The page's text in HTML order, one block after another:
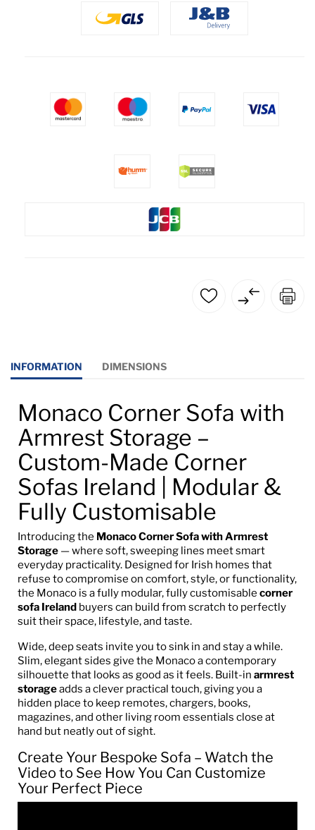
INFORMATION DIMENSIONS
Monaco Corner Sofa with
Armrest Storage –
Custom-Made Corner
Sofas Ireland | Modular &
Fully Customisable
Introducing the Monaco Corner Sofa with Armrest
Storage — where soft, sweeping lines meet smart
everyday practicality. Designed for Irish homes that
refuse to compromise on comfort, style, or functionality,
the Monaco is a fully modular, fully customisable corner
sofa Ireland buyers can build from scratch to perfectly
suit their space, lifestyle, and taste.
Wide, deep seats invite you to sink in and stay a while.
Slim, elegant sides give the Monaco a contemporary
silhouette that looks as good as it feels. Built-in armrest
storageadds a clever practical touch, giving you a
hidden place to keep remotes, chargers, books,
magazines, and other living room essentials close at
hand but neatly out of sight.
Create Your Bespoke Sofa – Watch the
Video to See How You Can Customize
Your Perfect Piece